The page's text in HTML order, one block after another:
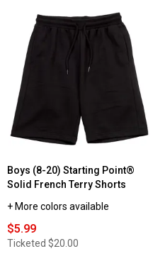
Starting
Point®
Open
Bottom
Fleece
Pants
Boys (8-20) Starting Point®
Solid French Terry Shorts
+ More colors available
$5.99
Ticketed $20.00